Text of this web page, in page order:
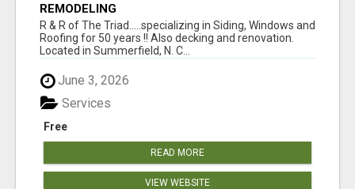
REMODELING
R & R of The Triad.....specializing in Siding, Windows and
Roofing for 50 years !! Also decking and renovation.
Located in Summerfield, N. C...
June 3, 2026
Free
Services
READ MORE
VIEW WEBSITE